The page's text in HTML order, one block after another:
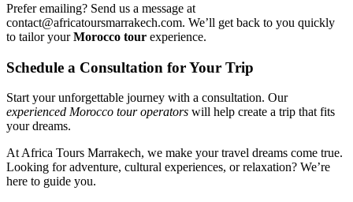
Prefer emailing? Send us a message at
contact@africatoursmarrakech.com. We’ll get back to you quickly
to tailor yourMorocco tour experience.
Schedule a Consultation for Your Trip
Start your unforgettable journey with a consultation. Our
experienced Morocco tour operators will help create a trip that fits
your dreams.
At Africa Tours Marrakech, we make your travel dreams come true.
Looking for adventure, cultural experiences, or relaxation? We’re
here to guide you.